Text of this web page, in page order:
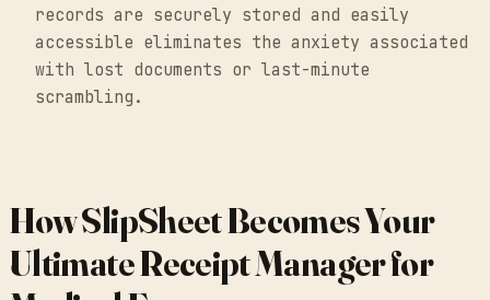
records are securely stored and easily
accessible eliminates the anxiety associated
with lost documents or last-minute
scrambling.
How SlipSheet Becomes Your
Ultimate Receipt Manager for